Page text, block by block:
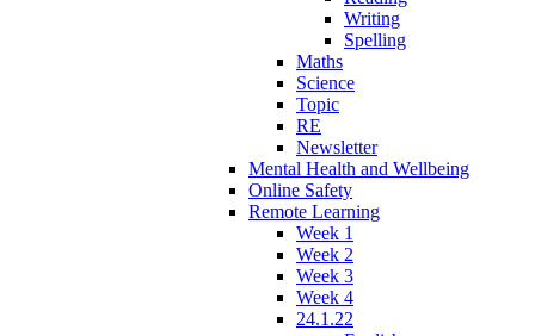
Writing
Spelling
Maths
Science
Topic
RE
Newsletter
Mental Health and Wellbeing
Online Safety
Remote Learning
Week 1
Week 2
Week 3
Week 4
24.1.22